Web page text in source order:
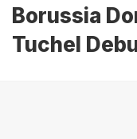
Borussia
Tuchel